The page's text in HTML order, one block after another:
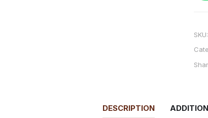
SKU:
DESCRIPTION